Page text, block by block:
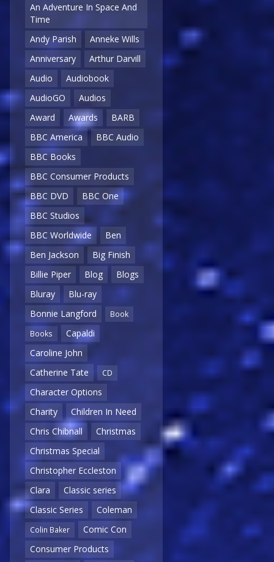
An Adventure In Space And
Time
Andy Parish
Anneke Wills
Anniversary
Arthur Darvill
Audio
Audiobook
AudioGO
Audios
Award
Awards
BARB
BBC America
BBC Audio
BBC Books
BBC Consumer Products
BBC DVD
BBC One
BBC Studios
BBC Worldwide
Ben
Ben Jackson
Big Finish
Billie Piper
Blog
Blogs
Bluray
Blu-ray
Bonnie Langford
Book
Books
Capaldi
Caroline John
Catherine Tate
CD
Character Options
Charity
Children In Need
Chris Chibnall
Christmas
Christmas Special
Christopher Eccleston
Clara
Classic series
Classic Series
Coleman
Colin Baker
Comic Con
Consumer Products